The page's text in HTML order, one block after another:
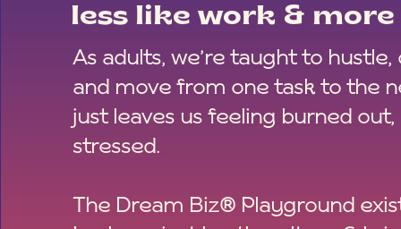
less like work &
As adults, we’re taught to hustle,
and move from one task to the
just leaves us feeling burned out,
stressed.
The Dream Biz® Playground